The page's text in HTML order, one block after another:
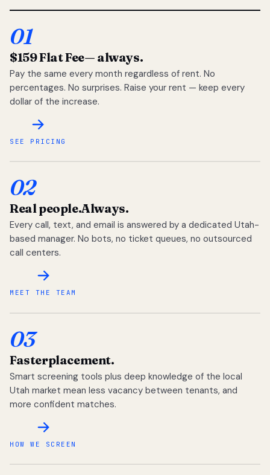
01
$159 Flat Fee— always.
Pay the same every month regardless of rent. No
percentages. No surprises. Raise your rent — keep every
dollar of the increase.
SEE PRICING
02
Real people.Always.
Every call, text, and email is answered by a dedicated Utah-
based manager. No bots, no ticket queues, no outsourced
call centers.
MEET THE TEAM
03
Fasterplacement.
Smart screening tools plus deep knowledge of the local
Utah market mean less vacancy between tenants, and
more confident matches.
HOW WE SCREEN